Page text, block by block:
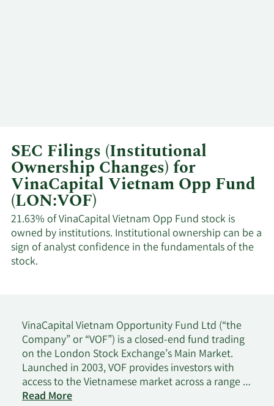
SEC Filings (Institutional
Ownership Changes) for
VinaCapital Vietnam Opp Fund
(LON:VOF)
21.63% of VinaCapital Vietnam Opp Fund stock is
owned by institutions. Institutional ownership can be a
sign of analyst confidence in the fundamentals of the
stock.
VinaCapital Vietnam Opportunity Fund Ltd (“the
Company” or “VOF”) is a closed-end fund trading
on the London Stock Exchange’s Main Market.
Launched in 2003, VOF provides investors with
access to the Vietnamese market across a range of
industry sectors and asset classes, including but
Read Moreon